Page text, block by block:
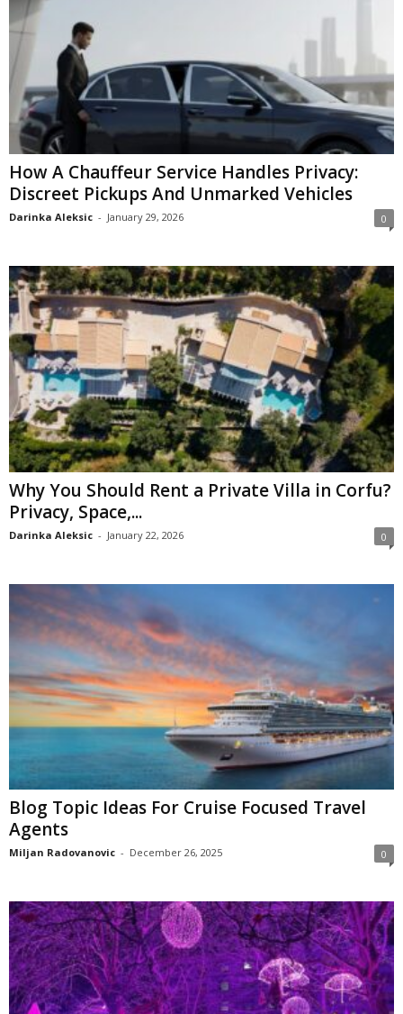
How A Chauffeur Service Handles Privacy:
Discreet Pickups And Unmarked Vehicles
Darinka Aleksic - January 29, 2026 0
Why You Should Rent a Private Villa in Corfu?
Privacy, Space,...
Darinka Aleksic - January 22, 2026 0
Blog Topic Ideas For Cruise Focused Travel
Agents
Miljan Radovanovic - December 26, 2025 0